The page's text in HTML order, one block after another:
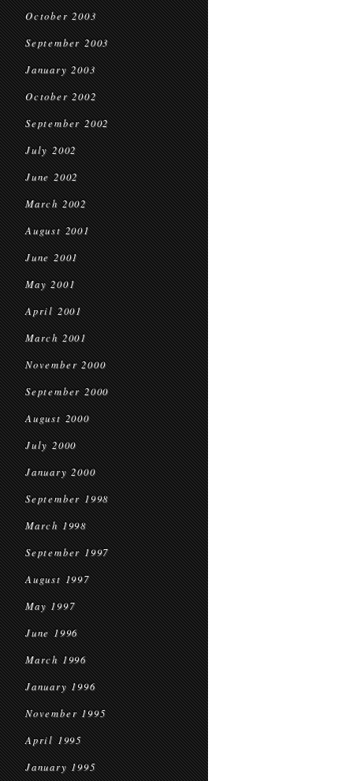
October 2003
September 2003
January 2003
October 2002
September 2002
July 2002
June 2002
March 2002
August 2001
June 2001
May 2001
April 2001
March 2001
November 2000
September 2000
August 2000
July 2000
January 2000
September 1998
March 1998
September 1997
August 1997
May 1997
June 1996
March 1996
January 1996
November 1995
April 1995
January 1995